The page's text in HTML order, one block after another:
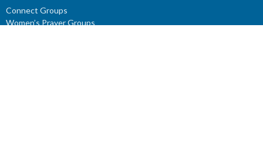
Connect Groups
Women’s Prayer Groups